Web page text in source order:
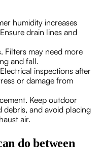
humidity increases
drain lines and
Filters may need more
and fall.
inspections after
or damage from
Keep outdoor
debris, and avoid placing
air.
do between